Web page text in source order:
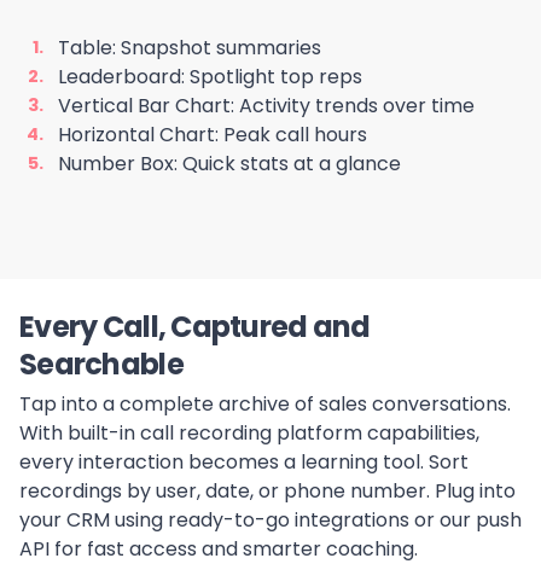
Table: Snapshot summaries
Leaderboard: Spotlight top reps
Vertical Bar Chart: Activity trends over time
Horizontal Chart: Peak call hours
Number Box: Quick stats at a glance
Every Call, Captured and
Searchable
Tap into a complete archive of sales conversations.
With built-in call recording platform capabilities,
every interaction becomes a learning tool. Sort
recordings by user, date, or phone number. Plug into
your CRM using ready-to-go integrations or our push
API for fast access and smarter coaching.